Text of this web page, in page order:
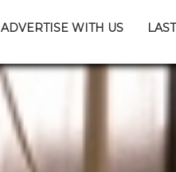
ADVERTISE WITH US